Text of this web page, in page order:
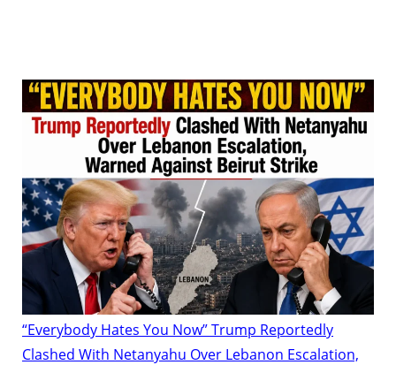
“Everybody Hates You Now” Trump Reportedly
Clashed With Netanyahu Over Lebanon Escalation,